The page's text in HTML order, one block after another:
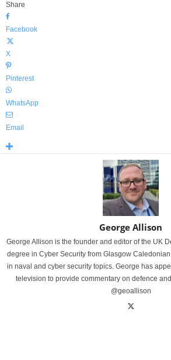
Share
Facebook
X
Pinterest
WhatsApp
Email
George Allison
George Allison is the founder and editor of the UK
degree in Cyber Security from Glasgow
in naval and cyber security topics. George has
television to provide commentary on defence
@geoallison